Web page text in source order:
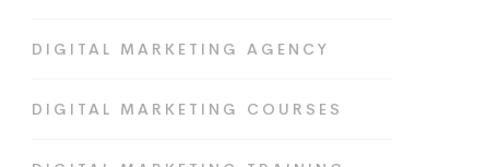
DIGITAL MARKETING AGENCY
DIGITAL MARKETING COURSES